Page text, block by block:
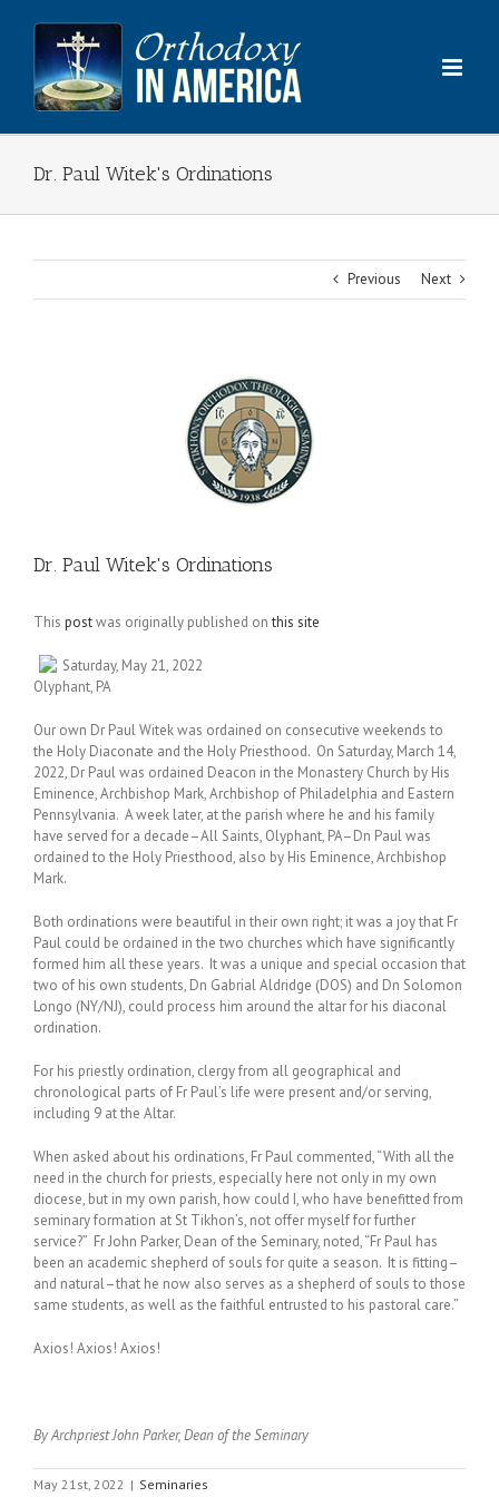
content
Dr. Paul Witek's Ordinations
Previous Next
Dr. Paul Witek's Ordinations
This postwas originally published onthis site
Saturday, May 21, 2022
Olyphant, PA
Our own Dr Paul Witek was ordained on consecutive weekends to
the Holy Diaconate and the Holy Priesthood. On Saturday, March 14,
2022, Dr Paul was ordained Deacon in the Monastery Church by His
Eminence, Archbishop Mark, Archbishop of Philadelphia and Eastern
Pennsylvania. A week later, at the parish where he and his family
have served for a decade–All Saints, Olyphant, PA–Dn Paul was
ordained to the Holy Priesthood, also by His Eminence, Archbishop
Mark.
Both ordinations were beautiful in their own right; it was a joy that Fr
Paul could be ordained in the two churches which have significantly
formed him all these years. It was a unique and special occasion that
two of his own students, Dn Gabrial Aldridge (DOS) and Dn Solomon
Longo (NY/NJ), could process him around the altar for his diaconal
ordination.
For his priestly ordination, clergy from all geographical and
chronological parts of Fr Paul’s life were present and/or serving,
including 9 at the Altar.
When asked about his ordinations, Fr Paul commented, “With all the
need in the church for priests, especially here not only in my own
diocese, but in my own parish, how could I, who have benefitted from
seminary formation at St Tikhon’s, not offer myself for further
service?” Fr John Parker, Dean of the Seminary, noted, “Fr Paul has
been an academic shepherd of souls for quite a season. It is fitting–
and natural–that he now also serves as a shepherd of souls to those
same students, as well as the faithful entrusted to his pastoral care.”
Axios! Axios! Axios!
By Archpriest John Parker, Dean of the Seminary
May 21st, 2022 | Seminaries